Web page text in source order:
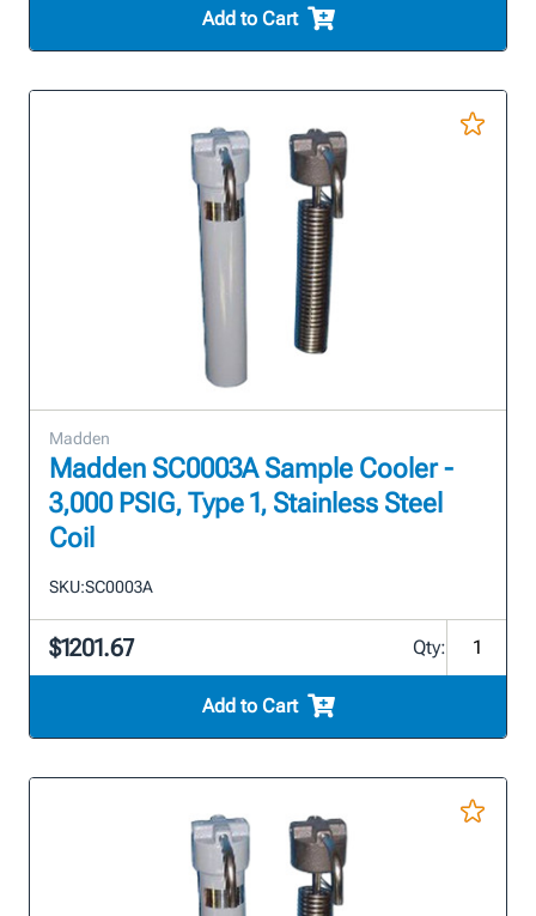
Add to Cart
Madden
Madden SC0003A Sample Cooler -
3,000 PSIG, Type 1, Stainless Steel
Coil
SKU:SC0003A
$1201.67 Qty:
Add to Cart